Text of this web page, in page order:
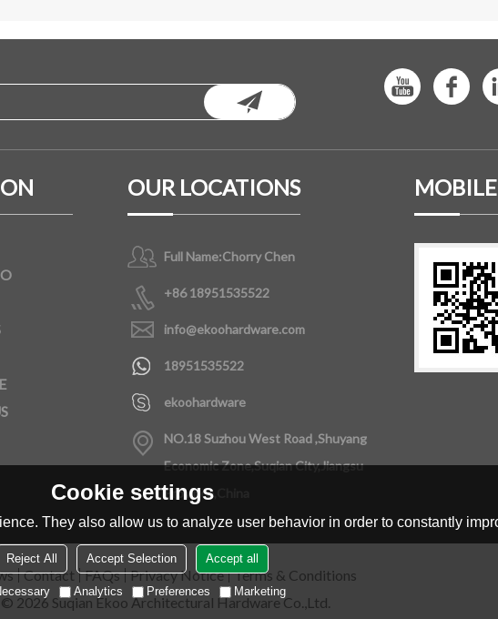
OUR LOCATIONS
Full Name:Chorry Chen
+86 18951535522
info@ekoohardware.com
18951535522
ekoohardware
NO.18 Suzhou West Road ,Shuyang
Economic Zone,Suqian City,Jiangsu
Province,China
Contact FAQs Privacy Notice Terms & Conditions
2026 Suqian Ekoo Architectural Hardware Co.,Ltd.
Cookie settings
They also allow us to analyze user behavior in order to constantly
Reject All Accept Selection Accept all
Analytics Preferences Marketing